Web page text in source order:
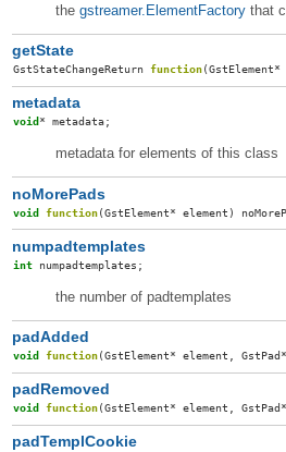
thegstreamer.ElementFactory that
getState
GstStateChangeReturn function(GstElement
metadata
void* metadata;
metadata for elements of this class
noMorePads
void function(GstElement*element )
numpadtemplates
int numpadtemplates ;
the number of padtemplates
padAdded
void function(GstElement*element ,GstPad
padRemoved
void function(GstElement*element ,GstPad
padTemplCookie